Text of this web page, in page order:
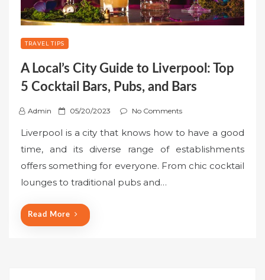
TRAVEL TIPS
A Local’s City Guide to Liverpool: Top
5 Cocktail Bars, Pubs, and Bars
Admin
P
s
t
e
d
05/20/2023 No Comments
Liverpool is a city that knows how to have a good
time, and its diverse range of establishments
offers something for everyone. From chic cocktail
lounges to traditional pubs and…
Read More